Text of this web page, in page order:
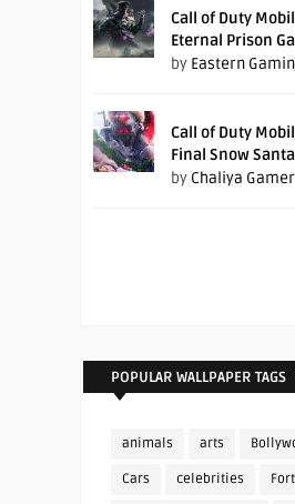
Call of Duty
Eternal Prison
by Eastern
Call of Duty
Final Snow Santa
by Chaliya Gamer
POPULAR WALLPAPER TAGS
animals arts
Cars celebrities